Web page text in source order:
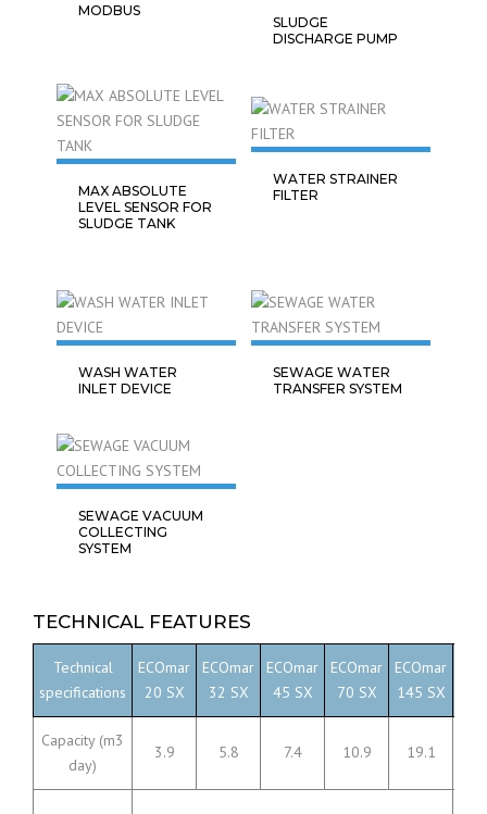
MODBUS
SLUDGE
DISCHARGE PUMP
MAX ABSOLUTE
LEVEL SENSOR FOR
SLUDGE TANK
WATER STRAINER
FILTER
WASH WATER
INLET DEVICE
SEWAGE WATER
TRANSFER SYSTEM
SEWAGE VACUUM
COLLECTING
SYSTEM
TECHNICAL FEATURES
Technical
specifications
ECOmar
20 SX
ECOmar
32 SX
ECOmar
45 SX
ECOmar
70 SX
ECOmar
145 SX
Capacity (m3
day)
3.9 5.8 7.4 10.9 19.1